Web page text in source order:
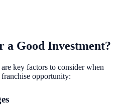
a Good Investment?
key factors to consider when
franchise opportunity: